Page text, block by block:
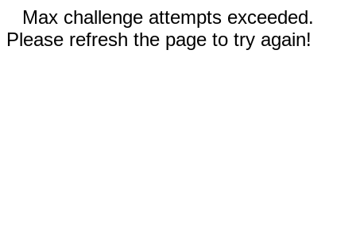
Max challenge attempts exceeded.
Please refresh the page to try again!